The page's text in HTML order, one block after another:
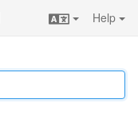
Help